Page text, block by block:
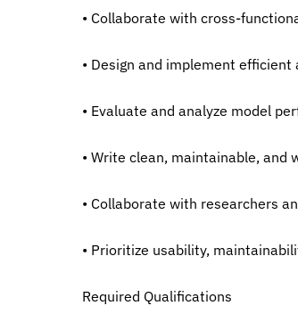
• Collaborate with cross-
• Design and implement
• Evaluate and analyze model
• Write clean, maintainable, and
• Collaborate with researchers
• Prioritize usability,
Required Qualifications